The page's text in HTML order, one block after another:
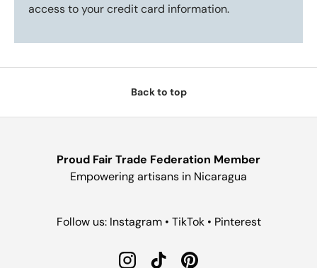
access to your credit card information.
Back to top
Proud Fair Trade Federation Member
Empowering artisans in Nicaragua
Follow us: Instagram • TikTok • Pinterest